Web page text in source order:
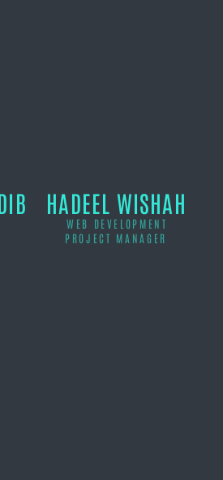
HADEEL WISHAH
WEB DEVELOPMENT
PROJECT MANAGER